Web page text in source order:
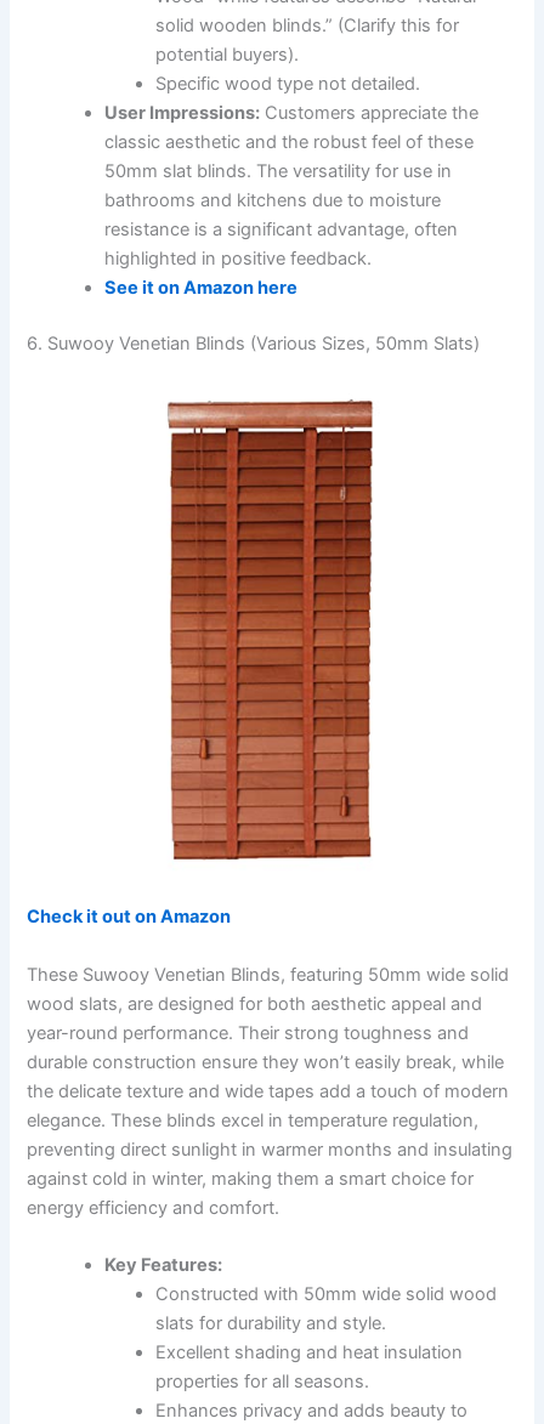
solid wooden blinds.” (Clarify this for
potential buyers).
Specific wood type not detailed.
User Impressions: Customers appreciate the
classic aesthetic and the robust feel of these
50mm slat blinds. The versatility for use in
bathrooms and kitchens due to moisture
resistance is a significant advantage, often
highlighted in positive feedback.
See it on Amazon here
6. Suwooy Venetian Blinds (Various Sizes, 50mm Slats)
Check it out on Amazon
These Suwooy Venetian Blinds, featuring 50mm wide solid
wood slats, are designed for both aesthetic appeal and
year-round performance. Their strong toughness and
durable construction ensure they won’t easily break, while
the delicate texture and wide tapes add a touch of modern
elegance. These blinds excel in temperature regulation,
preventing direct sunlight in warmer months and insulating
against cold in winter, making them a smart choice for
energy efficiency and comfort.
Key Features:
Constructed with 50mm wide solid wood
slats for durability and style.
Excellent shading and heat insulation
properties for all seasons.
Enhances privacy and adds beauty to